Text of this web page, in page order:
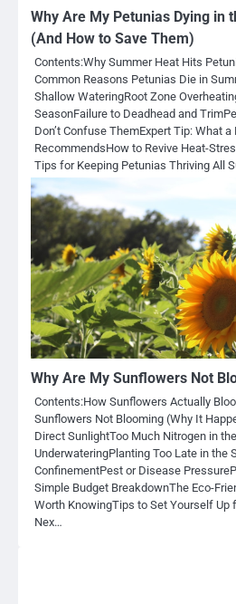
Why Are My Petunias Dying in
(And How to Save Them)
Contents:Why Summer Heat Hits
Common Reasons Petunias Die in
Shallow WateringRoot Zone
SeasonFailure to Deadhead and
Don’t Confuse ThemExpert Tip: What
RecommendsHow to Revive Heat-
Tips for Keeping Petunias Thriving All
Why Are My Sunflowers Not
Contents:How Sunflowers Actually
Sunflowers Not Blooming (Why It
Direct SunlightToo Much Nitrogen in
UnderwateringPlanting Too Late in the
ConfinementPest or Disease
Simple Budget BreakdownThe Eco-
Worth KnowingTips to Set Yourself Up
Nex…